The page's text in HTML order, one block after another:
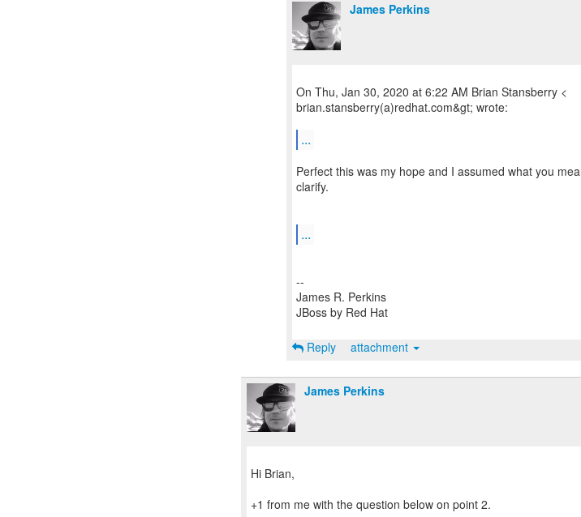
James Perkins
On Thu, Jan 30, 2020 at 6:22 AM Brian Stansberry <
brian.stansberry(a)redhat.com&gt; wrote:
...
Perfect this was my hope and I assumed what you
clarify.
...
--
James R. Perkins
JBoss by Red Hat
Reply attachment
James Perkins
Hi Brian,
+1 from me with the question below on point 2.